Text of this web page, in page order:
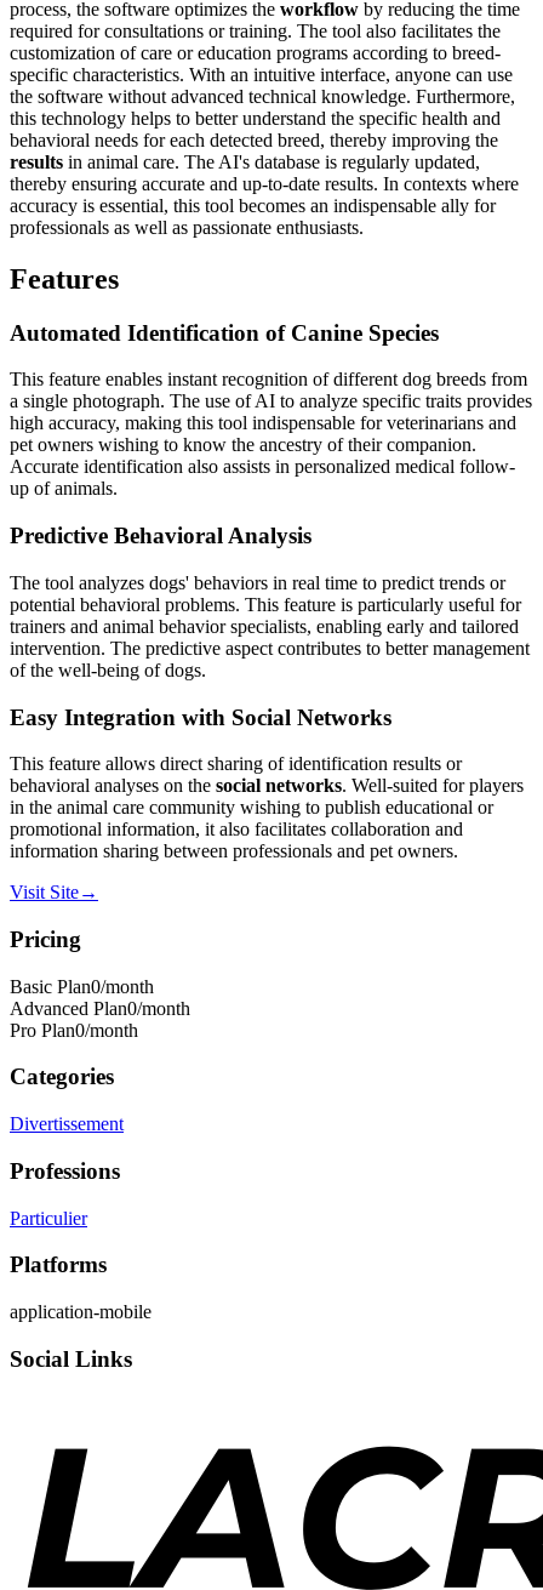
process, the software optimizes the workflow by reducing the time
required for consultations or training. The tool also facilitates the
customization of care or education programs according to breed-
specific characteristics. With an intuitive interface, anyone can use
the software without advanced technical knowledge. Furthermore,
this technology helps to better understand the specific health and
behavioral needs for each detected breed, thereby improving the
results in animal care. The AI's database is regularly updated,
thereby ensuring accurate and up-to-date results. In contexts where
accuracy is essential, this tool becomes an indispensable ally for
professionals as well as passionate enthusiasts.
Features
Automated Identification of Canine Species
This feature enables instant recognition of different dog breeds from
a single photograph. The use of AI to analyze specific traits provides
high accuracy, making this tool indispensable for veterinarians and
pet owners wishing to know the ancestry of their companion.
Accurate identification also assists in personalized medical follow-
up of animals.
Predictive Behavioral Analysis
The tool analyzes dogs' behaviors in real time to predict trends or
potential behavioral problems. This feature is particularly useful for
trainers and animal behavior specialists, enabling early and tailored
intervention. The predictive aspect contributes to better management
of the well-being of dogs.
Easy Integration with Social Networks
This feature allows direct sharing of identification results or
behavioral analyses on the social networks. Well-suited for players
in the animal care community wishing to publish educational or
promotional information, it also facilitates collaboration and
information sharing between professionals and pet owners.
Visit Site→
Pricing
Basic Plan0/month
Advanced Plan0/month
Pro Plan0/month
Categories
Divertissement
Professions
Particulier
Platforms
application-mobile
Social Links